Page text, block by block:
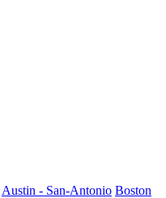
Austin - San-Antonio Boston